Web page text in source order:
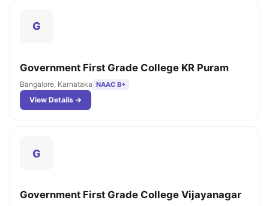
G
Government First Grade College KR Puram
Bangalore, Karnataka NAAC B+
View Details →
G
Government First Grade College Vijayanagar